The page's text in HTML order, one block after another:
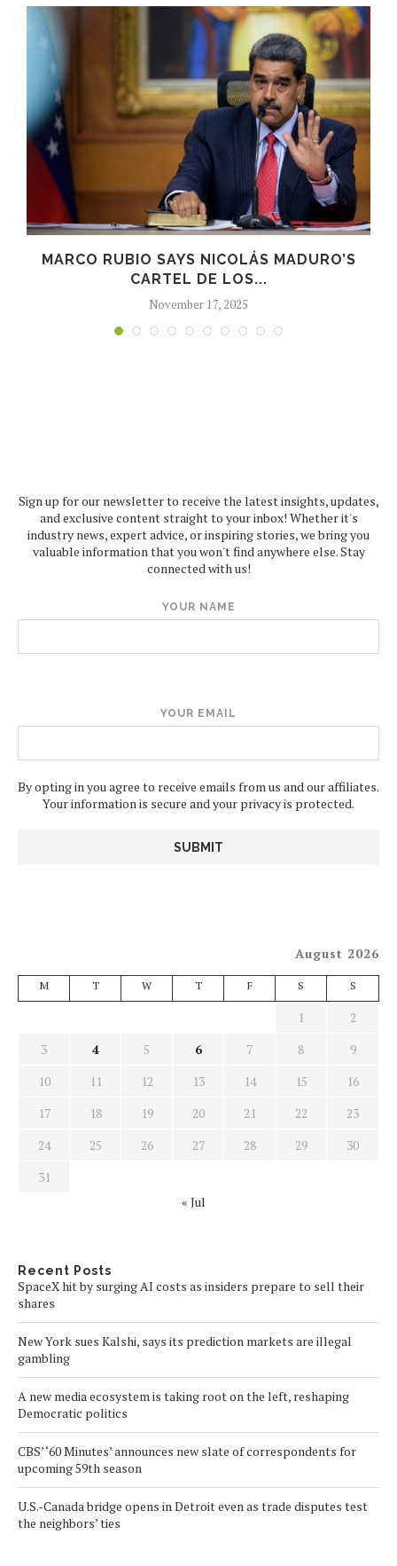
MARCO RUBIO SAYS NICOLÁS MADURO’S
CARTEL DE LOS...
November 17, 2025
Sign up for our newsletter to receive the latest insights, updates,
and exclusive content straight to your inbox! Whether it's
industry news, expert advice, or inspiring stories, we bring you
valuable information that you won't find anywhere else. Stay
connected with us!
YOUR NAME
YOUR EMAIL
By opting in you agree to receive emails from us and our affiliates.
Your information is secure and your privacy is protected.
August 2026
M T W T F S S
1
2
3
4 5 6 7 8
9
10
11 12 13 14 15
16
17
18 19 20 21 22
23
24
25 26 27 28 29
30
31
« Jul
Recent Posts
SpaceX hit by surging AI costs as insiders prepare to sell their
shares
New York sues Kalshi, says its prediction markets are illegal
gambling
A new media ecosystem is taking root on the left, reshaping
Democratic politics
CBS’ ‘60 Minutes’ announces new slate of correspondents for
upcoming 59th season
U.S.-Canada bridge opens in Detroit even as trade disputes test
the neighbors’ ties